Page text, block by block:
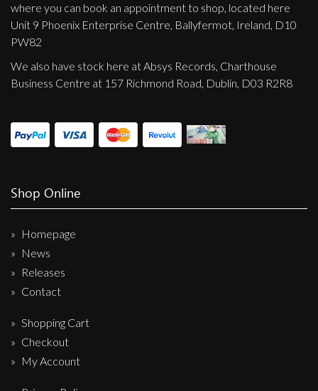
where you can book an appointment to shop, located here
Unit 9 Phoenix Enterprise Centre, Ballyfermot, Ireland, D10
PW82
We also have stock here at Absys Records, Charthouse
Business Centre at 157 Richmond Road, Dublin, D03 R2R8
Shop Online
Homepage
News
Releases
Contact
Shopping Cart
Checkout
My Account